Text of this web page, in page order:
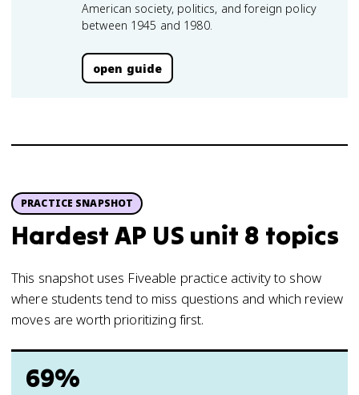
American society, politics, and foreign policy
between 1945 and 1980.
open guide
PRACTICE SNAPSHOT
Hardest AP US unit 8 topics
This snapshot uses Fiveable practice activity to show
where students tend to miss questions and which review
moves are worth prioritizing first.
69%